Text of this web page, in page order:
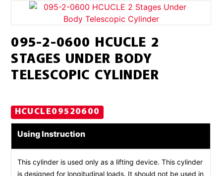
095-2-0600 HCUCLE 2
STAGES UNDER BODY
TELESCOPIC CYLINDER
HCUCLE09520600
Using Instruction
This cylinder is used only as a lifting device. This cylinder
is designed for longitudinal loads. It should not be used in